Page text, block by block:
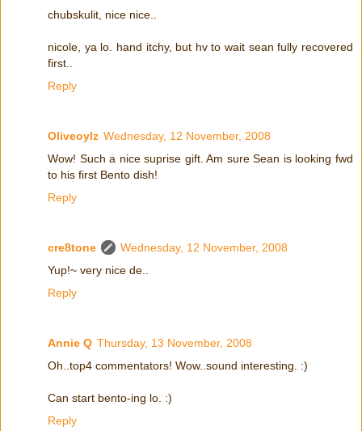
chubskulit, nice nice..
nicole, ya lo. hand itchy, but hv to wait sean fully recovered
first..
Reply
Oliveoylz Wednesday, 12 November, 2008
Wow! Such a nice suprise gift. Am sure Sean is looking fwd
to his first Bento dish!
Reply
cre8tone
Wednesday, 12 November, 2008
Yup!~ very nice de..
Reply
Annie Q Thursday, 13 November, 2008
Oh..top4 commentators! Wow..sound interesting. :)
Can start bento-ing lo. :)
Reply